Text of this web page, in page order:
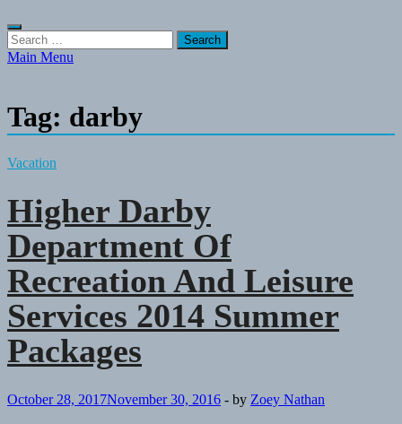
Search
for:
Main Menu
Tag: darby
Vacation
Higher Darby
Department Of
Recreation And Leisure
Services 2014 Summer
Packages
October 28, 2017November 30, 2016 - by Zoey Nathan